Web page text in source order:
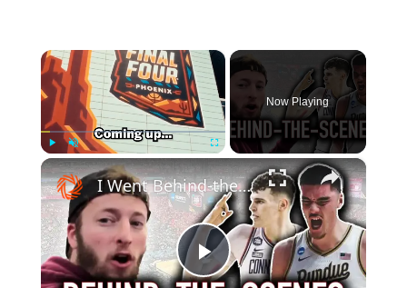
×
Play Unmute Fullscreen
Now Playing
×
Play
I Went Behind-the-Scenes at the Final Four!